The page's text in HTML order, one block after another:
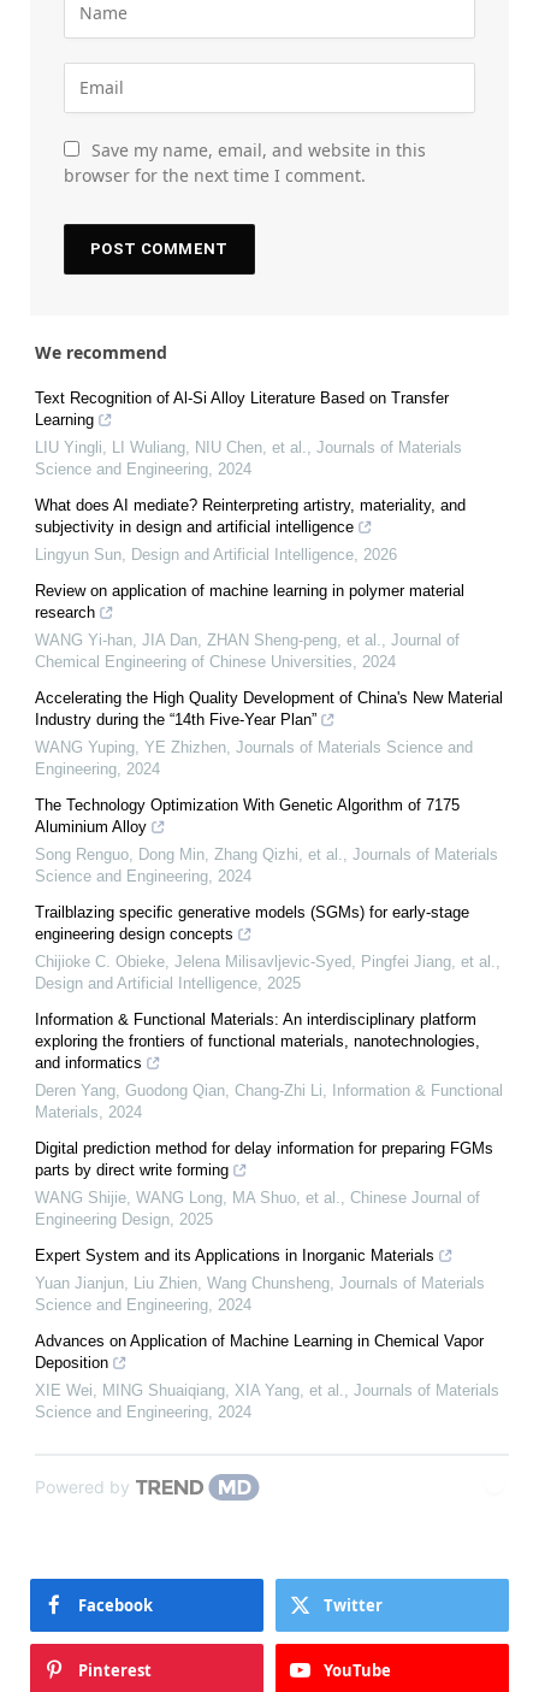
Save my name, email, and website in this
browser for the next time I comment.
We recommend
Text Recognition of Al-Si Alloy Literature Based on Transfer
Learning
LIU Yingli, LI Wuliang, NIU Chen, et al.
Journals of Materials
Science and Engineering 2024
What does AI mediate? Reinterpreting artistry, materiality, and
subjectivity in design and artificial intelligence
Lingyun Sun Design and Artificial Intelligence 2026
Review on application of machine learning in polymer material
research
WANG Yi-han, JIA Dan, ZHAN Sheng-peng, et al.
Journal of
Chemical Engineering of Chinese Universities
2024
Accelerating the High Quality Development of China's New Material
Industry during the “14th Five-Year Plan”
WANG Yuping, YE Zhizhen Journals of Materials Science and
Engineering 2024
The Technology Optimization With Genetic Algorithm of 7175
Aluminium Alloy
Song Renguo, Dong Min, Zhang Qizhi, et al.
Journals of Materials
Science and Engineering 2024
Trailblazing specific generative models (SGMs) for early-stage
engineering design concepts
Chijioke C. Obieke, Jelena Milisavljevic-Syed, Pingfei Jiang, et al.
Design and Artificial Intelligence 2025
Information & Functional Materials: An interdisciplinary platform
exploring the frontiers of functional materials, nanotechnologies,
and informatics
Deren Yang, Guodong Qian, Chang‐Zhi Li
Information & Functional
Materials
2024
Digital prediction method for delay information for preparing FGMs
parts by direct write forming
WANG Shijie, WANG Long, MA Shuo, et al.
Chinese Journal of
Engineering Design 2025
Expert System and its Applications in Inorganic Materials
Yuan Jianjun, Liu Zhien, Wang Chunsheng Journals of Materials
Science and Engineering 2024
Advances on Application of Machine Learning in Chemical Vapor
Deposition
XIE Wei, MING Shuaiqiang, XIA Yang, et al.
Journals of Materials
Science and Engineering 2024
Powered by
Facebook Twitter
Pinterest YouTube